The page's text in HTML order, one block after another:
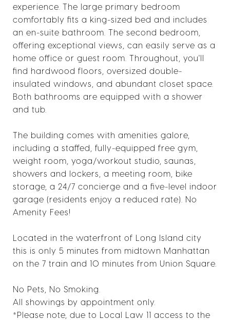
experience. The large primary bedroom
comfortably fits a king-sized bed and includes
an en-suite bathroom. The second bedroom,
offering exceptional views, can easily serve as a
home office or guest room. Throughout, you'll
find hardwood floors, oversized double-
insulated windows, and abundant closet space.
Both bathrooms are equipped with a shower
and tub.
The building comes with amenities galore,
including a staffed, fully-equipped free gym,
weight room, yoga/workout studio, saunas,
showers and lockers, a meeting room, bike
storage, a 24/7 concierge and a five-level indoor
garage (residents enjoy a reduced rate). No
Amenity Fees!
Located in the waterfront of Long Island city
this is only 5 minutes from midtown Manhattan
on the 7 train and 10 minutes from Union Square.
No Pets, No Smoking.
All showings by appointment only.
*Please note, due to Local Law 11 access to the